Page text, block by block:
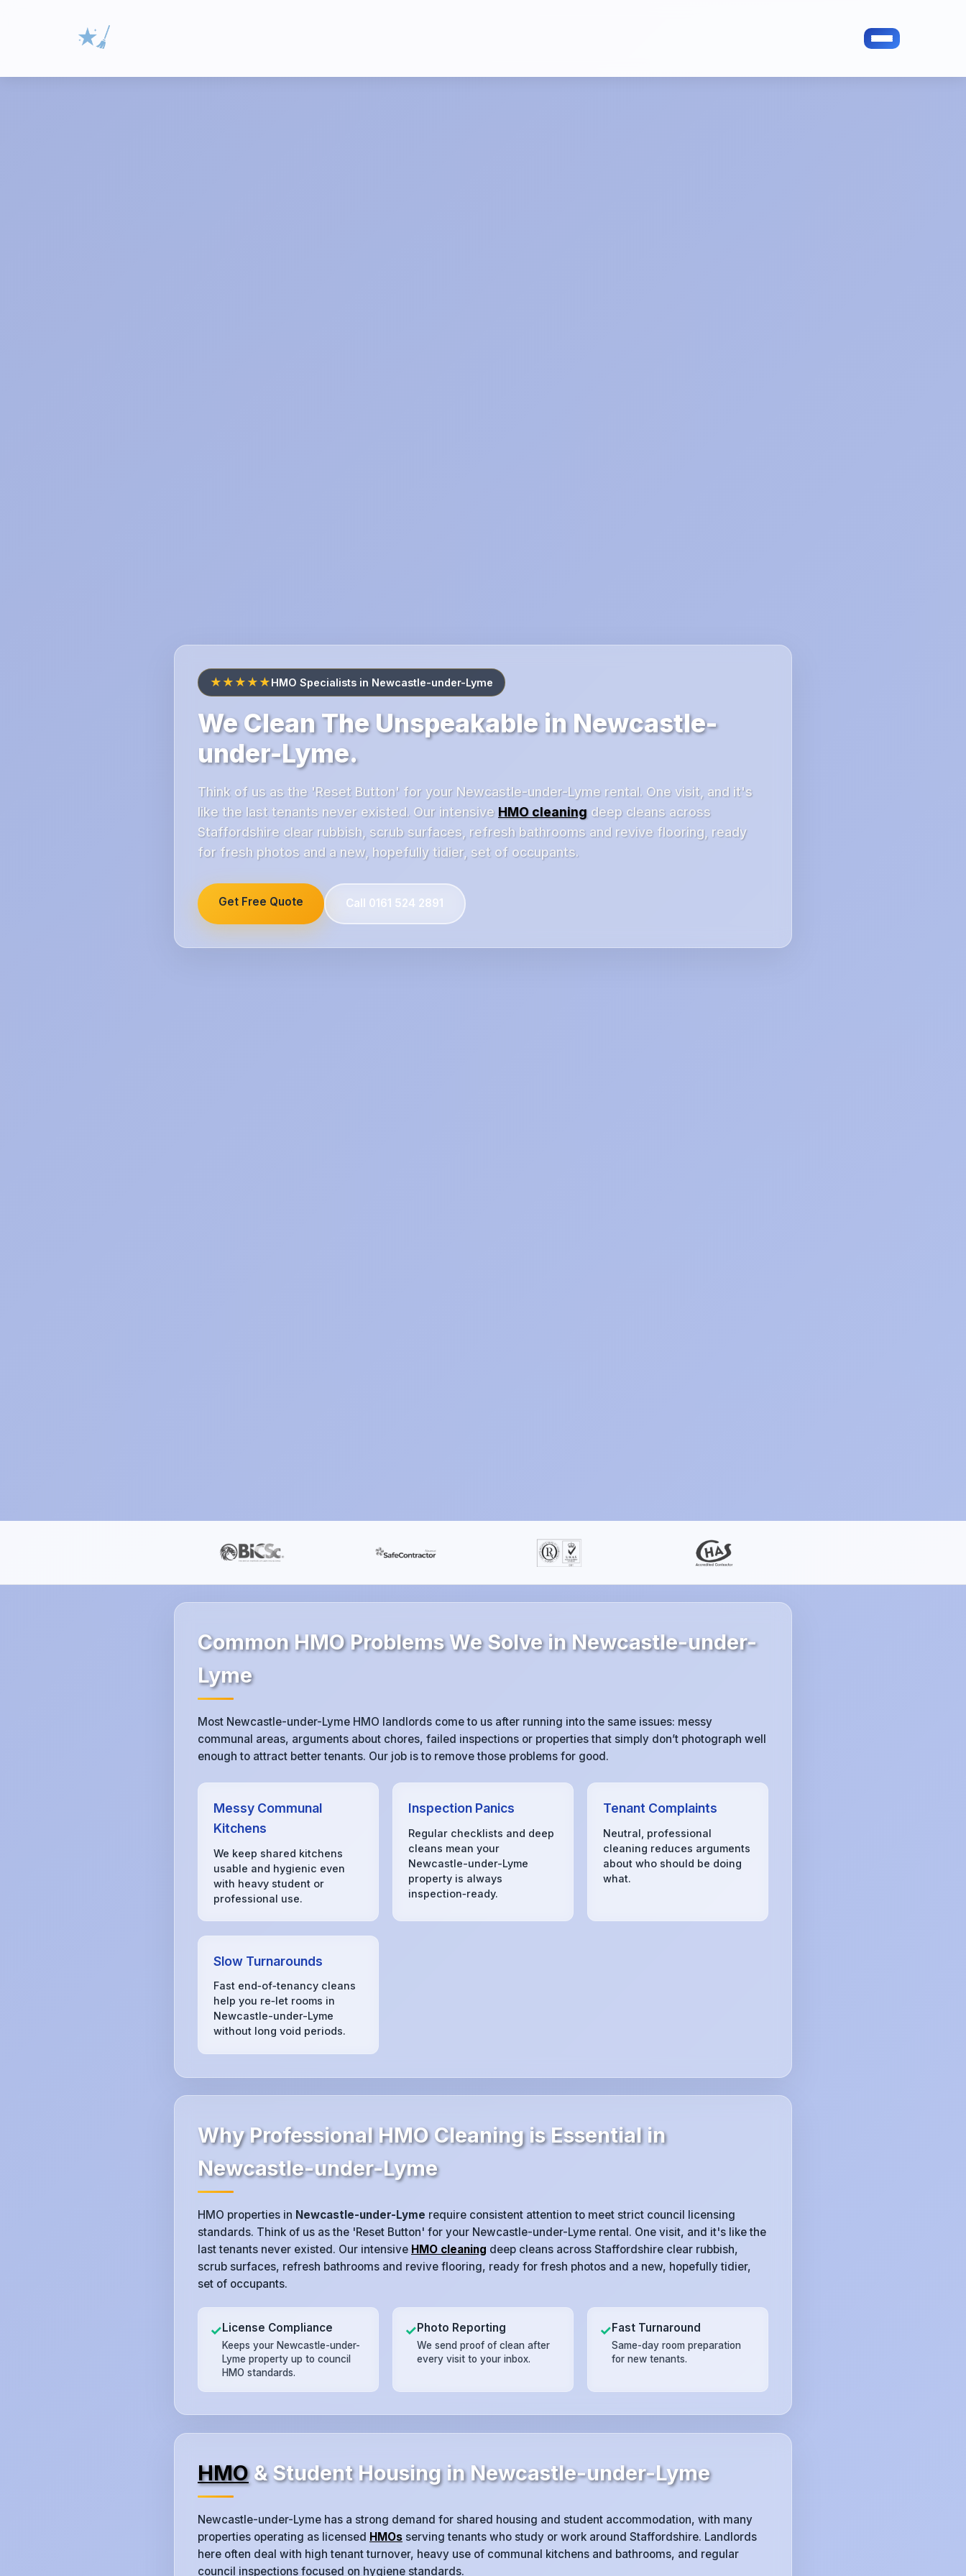
★★★★★HMO Specialists in Newcastle-under-Lyme
We Clean The Unspeakable in Newcastle-
under-Lyme.
Think of us as the 'Reset Button' for your Newcastle-under-Lyme rental. One visit, and it's
like the last tenants never existed. Our intensive HMO cleaning deep cleans across
Staffordshire clear rubbish, scrub surfaces, refresh bathrooms and revive flooring, ready
for fresh photos and a new, hopefully tidier, set of occupants.
Get Free Quote Call 0161 524 2891
Common HMO Problems We Solve in Newcastle-under-
Lyme
Most Newcastle-under-Lyme HMO landlords come to us after running into the same issues: messy
communal areas, arguments about chores, failed inspections or properties that simply don’t photograph well
enough to attract better tenants. Our job is to remove those problems for good.
Messy Communal
Kitchens
We keep shared kitchens
usable and hygienic even
with heavy student or
professional use.
Inspection Panics
Regular checklists and deep
cleans mean your
Newcastle-under-Lyme
property is always
inspection‑ready.
Tenant Complaints
Neutral, professional
cleaning reduces arguments
about who should be doing
what.
Slow Turnarounds
Fast end‑of‑tenancy cleans
help you re‑let rooms in
Newcastle-under-Lyme
without long void periods.
Why Professional HMO Cleaning is Essential in
Newcastle-under-Lyme
HMO properties in Newcastle-under-Lyme require consistent attention to meet strict council licensing
standards. Think of us as the 'Reset Button' for your Newcastle-under-Lyme rental. One visit, and it's like the
last tenants never existed. Our intensive HMO cleaning deep cleans across Staffordshire clear rubbish,
scrub surfaces, refresh bathrooms and revive flooring, ready for fresh photos and a new, hopefully tidier,
set of occupants.
✓License Compliance
Keeps your Newcastle-under-
Lyme property up to council
HMO standards.
✓Photo Reporting
We send proof of clean after
every visit to your inbox.
✓Fast Turnaround
Same-day room preparation
for new tenants.
HMO& Student Housing in Newcastle-under-Lyme
Newcastle-under-Lyme has a strong demand for shared housing and student accommodation, with many
properties operating as licensed HMOs serving tenants who study or work around Staffordshire. Landlords
here often deal with high tenant turnover, heavy use of communal kitchens and bathrooms, and regular
council inspections focused on hygiene standards.